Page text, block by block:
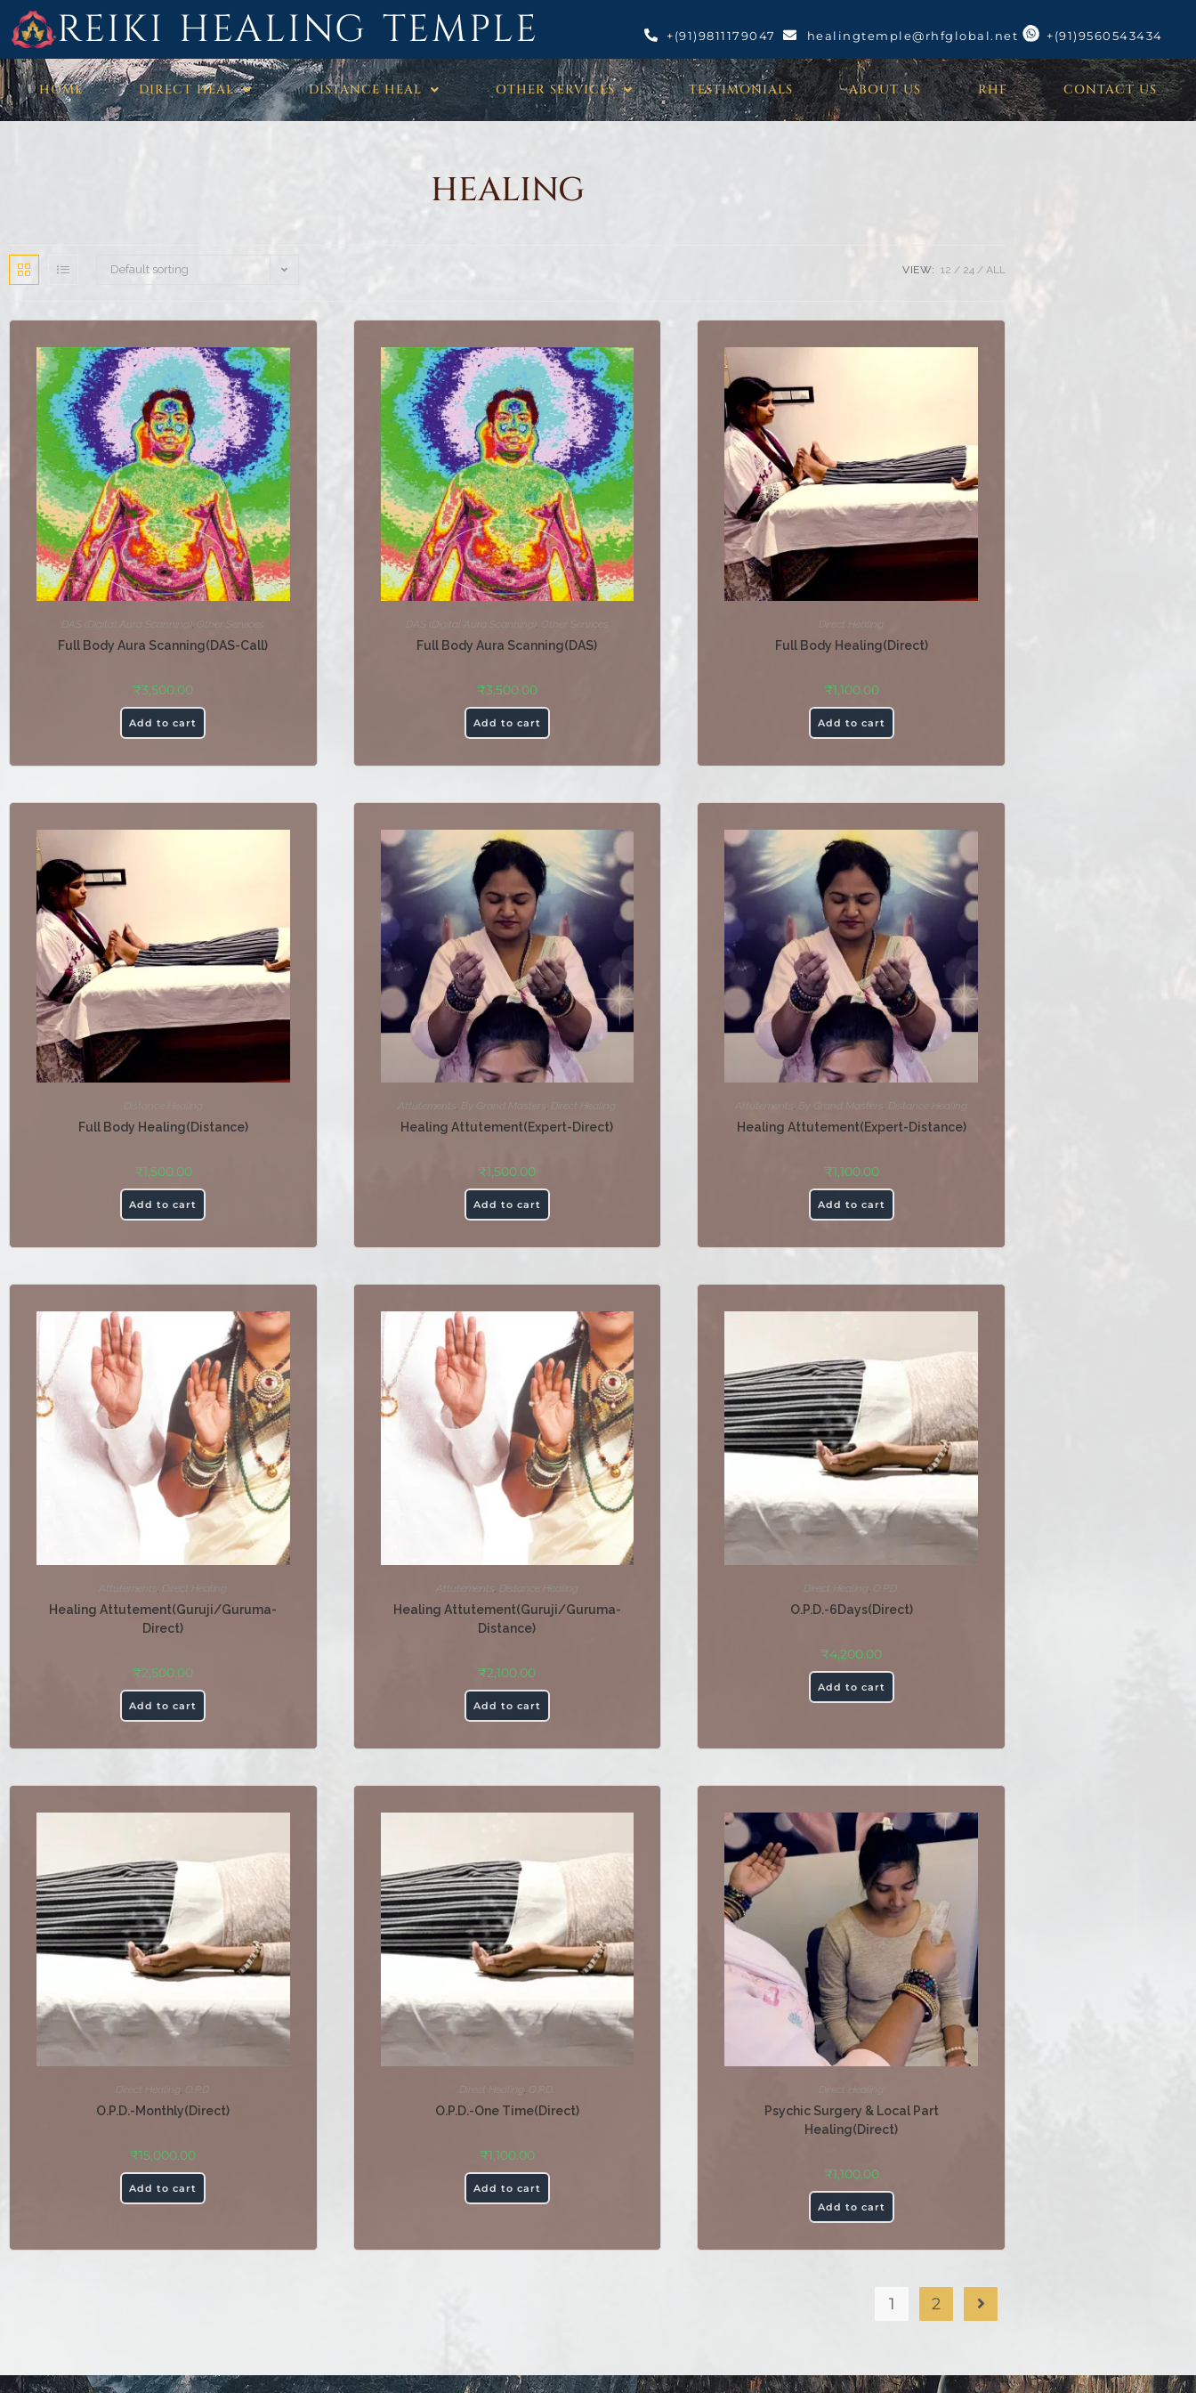
REIKI HEALING TEMPLE +(91)9811179047 healingtemple@rhfglobal.net +(91)9560543434
HOME DIRECT HEAL DISTANCE HEAL OTHER SERVICES TESTIMONIALS ABOUT US RHF CONTACT US
HEALING
Default sorting VIEW: 12 24 ALL
DAS (Digital Aura Scanning) Other Services
Full Body Aura Scanning(DAS-Call)
₹3,500.00
Add to cart
DAS (Digital Aura Scanning) Other Services
Full Body Aura Scanning(DAS)
₹3,500.00
Add to cart
Direct Healing
Full Body Healing(Direct)
₹1,100.00
Add to cart
Distance Healing
Full Body Healing(Distance)
₹1,500.00
Add to cart
Attutements, By Grand Masters, Direct Healing
Healing Attutement(Expert-Direct)
₹1,500.00
Add to cart
Attutements, By Grand Masters, Distance Healing
Healing Attutement(Expert-Distance)
₹1,100.00
Add to cart
Attutements, Direct Healing
Healing Attutement(Guruji/Guruma-
Direct)
₹2,500.00
Add to cart
Attutements , Distance Healing
Healing Attutement(Guruji/Guruma-
Distance)
₹2,100.00
Add to cart
Direct Healing, O.P.D.
O.P.D.-6Days(Direct)
₹4,200.00
Add to cart
Direct Healing O.P.D.
O.P.D.-Monthly(Direct)
₹15,000.00
Add to cart
Direct Healing O.P.D.
O.P.D.-One Time(Direct)
₹1,100.00
Add to cart
Direct Healing
Psychic Surgery & Local Part
Healing(Direct)
₹1,100.00
Add to cart
1 2